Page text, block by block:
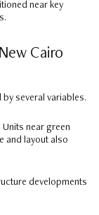
near key
Cairo
by several variables.
near green
and layout also
developments